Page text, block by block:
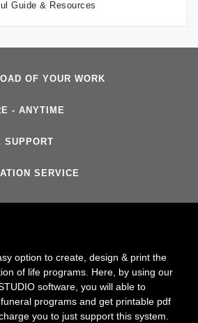
Guide & Resources
OF YOUR WORK
- ANYTIME
SUPPORT
SERVICE
option to create, design & print the
of life programs. Here, by using our
software, you will able to
programs and get printable pdf
you to just support this system.